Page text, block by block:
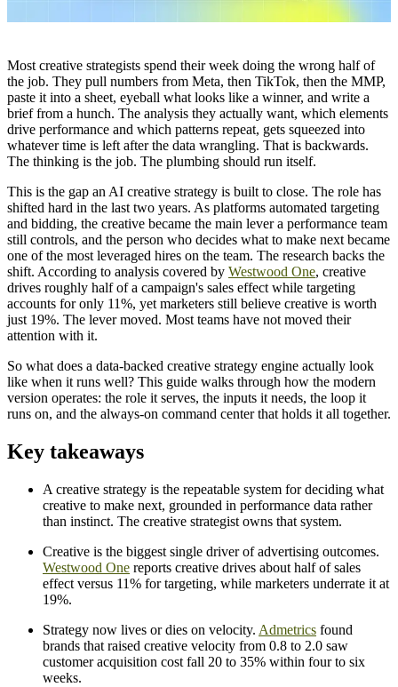
Most creative strategists spend their week doing the wrong half of
the job. They pull numbers from Meta, then TikTok, then the MMP,
paste it into a sheet, eyeball what looks like a winner, and write a
brief from a hunch. The analysis they actually want, which elements
drive performance and which patterns repeat, gets squeezed into
whatever time is left after the data wrangling. That is backwards.
The thinking is the job. The plumbing should run itself.
This is the gap an AI creative strategy is built to close. The role has
shifted hard in the last two years. As platforms automated targeting
and bidding, the creative became the main lever a performance team
still controls, and the person who decides what to make next became
one of the most leveraged hires on the team. The research backs the
shift. According to analysis covered by Westwood One, creative
drives roughly half of a campaign's sales effect while targeting
accounts for only 11%, yet marketers still believe creative is worth
just 19%. The lever moved. Most teams have not moved their
attention with it.
So what does a data-backed creative strategy engine actually look
like when it runs well? This guide walks through how the modern
version operates: the role it serves, the inputs it needs, the loop it
runs on, and the always-on command center that holds it all together.
Key takeaways
A creative strategy is the repeatable system for deciding what
creative to make next, grounded in performance data rather
than instinct. The creative strategist owns that system.
Creative is the biggest single driver of advertising outcomes.
Westwood One reports creative drives about half of sales
effect versus 11% for targeting, while marketers underrate it at
19%.
Strategy now lives or dies on velocity. Admetrics found
brands that raised creative velocity from 0.8 to 2.0 saw
customer acquisition cost fall 20 to 35% within four to six
weeks.